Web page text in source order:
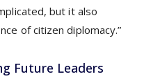
but it also
of citizen diplomacy.”
Future Leaders